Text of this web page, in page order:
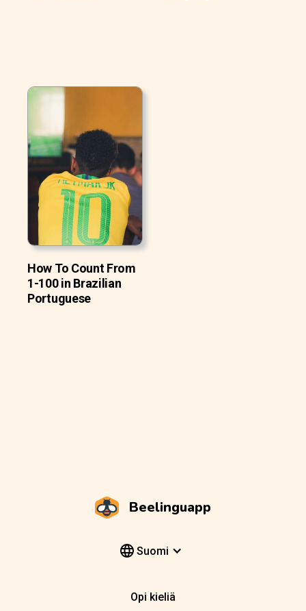
How To Count From
1-100 in Brazilian
Portuguese
Beelinguapp
Suomi
Opi kieliä